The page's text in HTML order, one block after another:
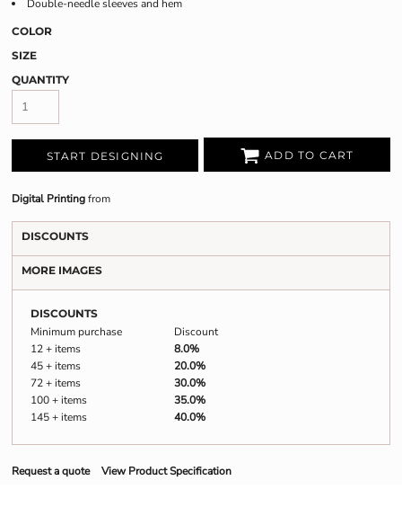
Double-needle sleeves and hem
COLOR
SIZE
QUANTITY
START DESIGNING ADD TO CART
Digital Printingfrom
DISCOUNTS
MORE IMAGES
DISCOUNTS
Minimum purchase
Discount
12 + items
8.0%
45 + items
20.0%
72 + items
30.0%
100 + items
35.0%
145 + items
40.0%
Request a quote View Product Specification